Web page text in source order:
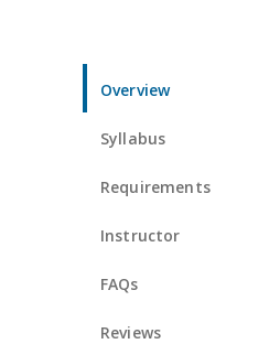
Overview
Syllabus
Requirements
Instructor
FAQs
Reviews